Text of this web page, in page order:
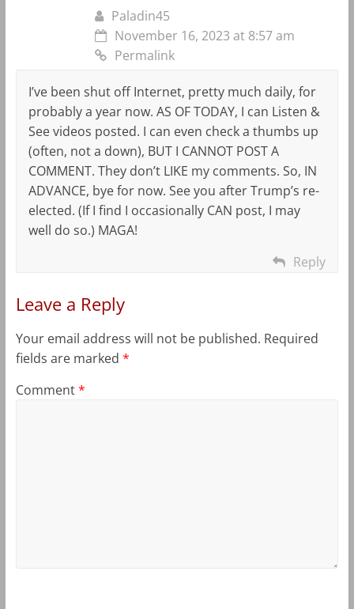
Paladin45
November 16, 2023 at 8:57 am
Permalink
I’ve been shut off Internet, pretty much daily, for
probably a year now. AS OF TODAY, I can Listen &
See videos posted. I can even check a thumbs up
(often, not a down), BUT I CANNOT POST A
COMMENT. They don’t LIKE my comments. So, IN
ADVANCE, bye for now. See you after Trump’s re-
elected. (If I find I occasionally CAN post, I may
well do so.) MAGA!
Reply
Leave a Reply
Your email address will not be published. Required
fields are marked *
Comment*